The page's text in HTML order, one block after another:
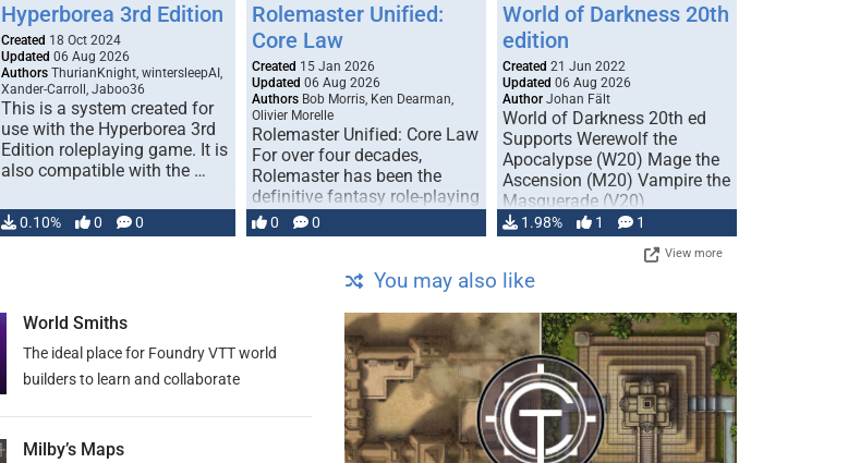
Hyperborea 3rd Edition
Created 18 Oct 2024
Updated 06 Aug 2026
Authors ThurianKnight, wintersleepAI,
Xander-Carroll, Jaboo36
This is a system created for
use with the Hyperborea 3rd
Edition roleplaying game. It is
also compatible with the …
0.10% 0 0
Rolemaster Unified:
Core Law
Created 15 Jan 2026
Updated 06 Aug 2026
Authors Bob Morris, Ken Dearman,
Olivier Morelle
Rolemaster Unified: Core Law
For over four decades,
Rolemaster has been the
definitive fantasy role-playing
game that combines realism
and …
0 0
World of Darkness 20th
edition
Created 21 Jun 2022
Updated 06 Aug 2026
Author Johan Fält
World of Darkness 20th ed
Supports Werewolf the
Apocalypse (W20) Mage the
Ascension (M20) Vampire the
Masquerade (V20)
Changeling the …
1.98% 1 1
View more
World Smiths
The ideal place for Foundry VTT world
builders to learn and collaborate
Milby’s Maps
You may also like